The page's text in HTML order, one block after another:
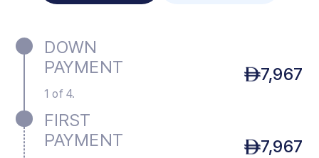
DOWN
PAYMENT
1 of 4.
7,967
FIRST
PAYMENT
7,967